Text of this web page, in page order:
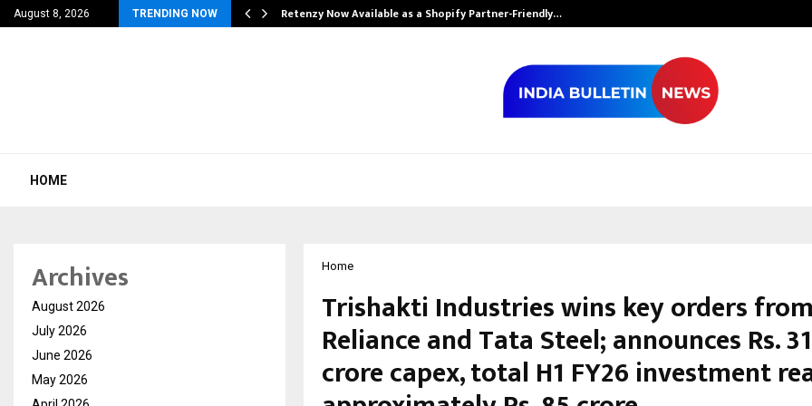
August 8, 2026 TRENDING NOW
personal… Retenzy Now Available as a Shopify Partner-Friendly…
HOME
Home
Trishakti Industries wins key orders from
Reliance and Tata Steel; announces Rs.
crore capex, total H1 FY26 investment
Archives
August 2026
July 2026
June 2026
May 2026